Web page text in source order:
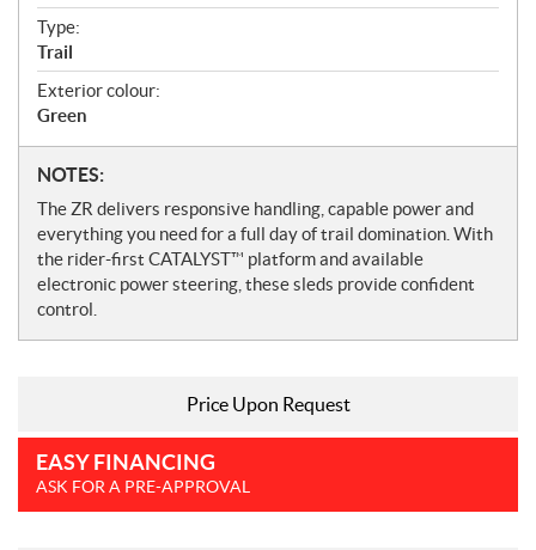
Type:
Trail
Exterior colour:
Green
N
o
t
e
s
NOTES:
The ZR delivers responsive handling, capable power and
everything you need for a full day of trail domination. With
the rider-first CATALYST™ platform and available
electronic power steering, these sleds provide confident
control.
Price Upon Request
EASY FINANCING
ASK FOR A PRE-APPROVAL